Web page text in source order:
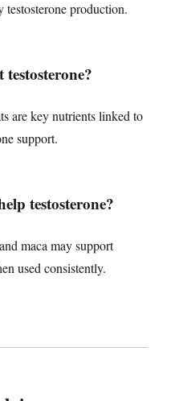
production.
are key nutrients linked to
support.
testosterone?
maca may support
used consistently.